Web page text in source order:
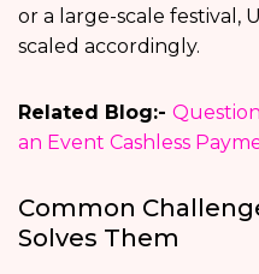
or a large-scale festival,
scaled accordingly.
Related Blog:-
an Event Cashless
Common
Solves Them